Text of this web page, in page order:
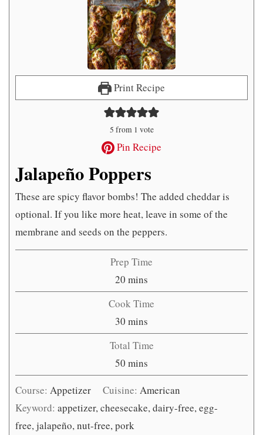
Print Recipe
5 from 1 vote
Pin Recipe
Jalapeño Poppers
These are spicy flavor bombs! The added cheddar is
optional. If you like more heat, leave in some of the
membrane and seeds on the peppers.
Prep Time
20 minutes
mins
Cook Time
30 minutes
mins
Total Time
50 minutes
mins
Course: Appetizer Cuisine:American
Keyword: appetizer, cheesecake, dairy-free, egg-
free, jalapeño, nut-free, pork